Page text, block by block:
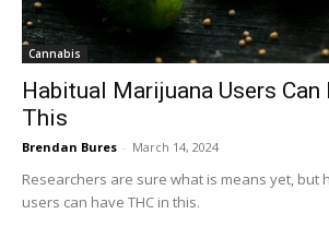
Cannabis
Habitual Marijuana Users Can
This
Brendan Bures - March 14, 2024
Researchers are sure what is means yet, but
users can have THC in this.